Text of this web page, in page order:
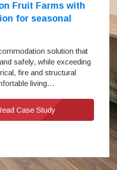
Fruit Farms with
for seasonal
solution that
safely, while exceeding
fire and structural
living…
Case Study